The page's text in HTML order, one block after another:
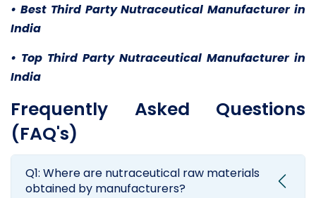
• Best Third Party Nutraceutical Manufacturer in
India
• Top Third Party Nutraceutical Manufacturer in
India
Frequently Asked Questions
(FAQ's)
Q1: Where are nutraceutical raw materials
obtained by manufacturers?